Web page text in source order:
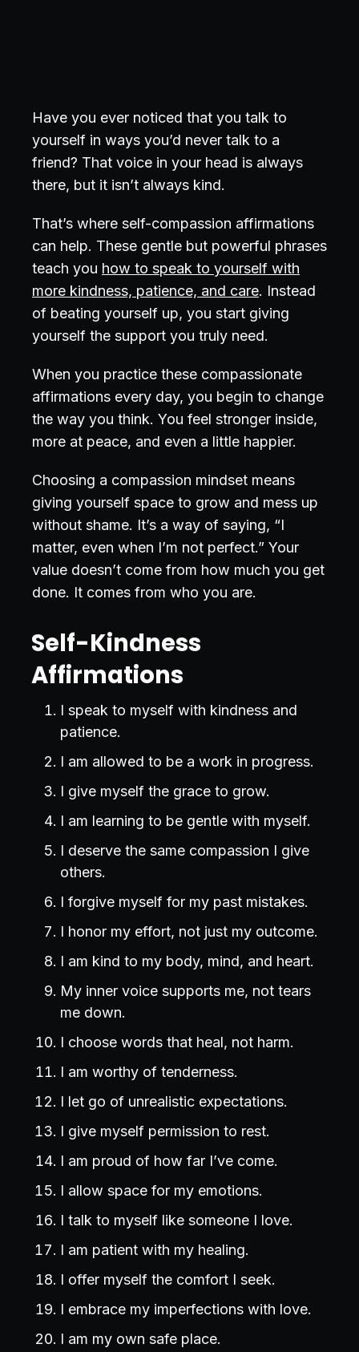
Have you ever noticed that you talk to
yourself in ways you’d never talk to a
friend? That voice in your head is always
there, but it isn’t always kind.
That’s where self-compassion affirmations
can help. These gentle but powerful phrases
teach you how to speak to yourself with
more kindness, patience, and care. Instead
of beating yourself up, you start giving
yourself the support you truly need.
When you practice these compassionate
affirmations every day, you begin to change
the way you think. You feel stronger inside,
more at peace, and even a little happier.
Choosing a compassion mindset means
giving yourself space to grow and mess up
without shame. It’s a way of saying, “I
matter, even when I’m not perfect.” Your
value doesn’t come from how much you get
done. It comes from who you are.
Self-Kindness
Affirmations
I speak to myself with kindness and
patience.
I am allowed to be a work in progress.
I give myself the grace to grow.
I am learning to be gentle with myself.
I deserve the same compassion I give
others.
I forgive myself for my past mistakes.
I honor my effort, not just my outcome.
I am kind to my body, mind, and heart.
My inner voice supports me, not tears
me down.
I choose words that heal, not harm.
I am worthy of tenderness.
I let go of unrealistic expectations.
I give myself permission to rest.
I am proud of how far I’ve come.
I allow space for my emotions.
I talk to myself like someone I love.
I am patient with my healing.
I offer myself the comfort I seek.
I embrace my imperfections with love.
I am my own safe place.